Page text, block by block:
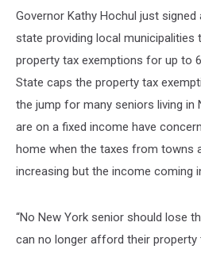
Governor Kathy Hochul just signed
state providing local municipalities
property tax exemptions for up to
State caps the property tax
the jump for many seniors living in
are on a fixed income have
home when the taxes from towns
increasing but the income coming
“No New York senior should lose
can no longer afford their property